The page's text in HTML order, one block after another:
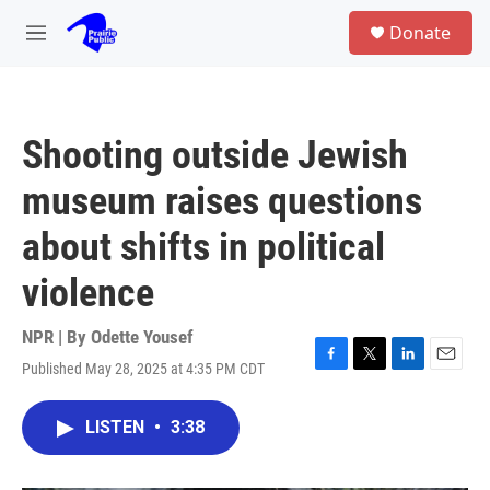
Skip to main content
M
Donate
Shooting outside Jewish
museum raises questions
about shifts in political
violence
NPR | By Odette Yousef
Published May 28, 2025 at 4:35 PM CDT
F
T
L
E
LISTEN • 3:38